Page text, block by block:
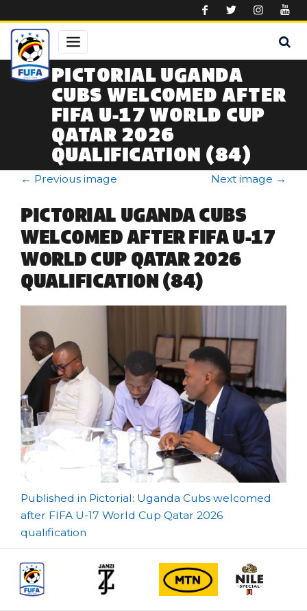
PICTORIAL UGANDA
CUBS WELCOMED AFTER
FIFA U-17 WORLD CUP
QATAR 2026
QUALIFICATION (84)
← Previous image Next image →
PICTORIAL UGANDA CUBS
WELCOMED AFTER FIFA U-17
WORLD CUP QATAR 2026
QUALIFICATION (84)
Post
navigation
Published in Pictorial: Uganda Cubs welcomed
after FIFA U-17 World Cup Qatar 2026
qualification